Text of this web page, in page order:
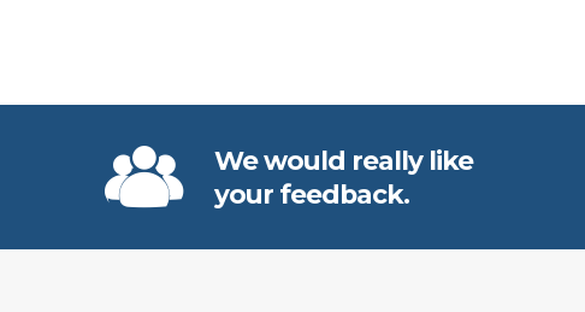
We would really like
your feedback.